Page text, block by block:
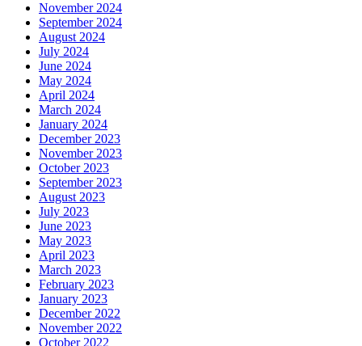
November 2024
September 2024
August 2024
July 2024
June 2024
May 2024
April 2024
March 2024
January 2024
December 2023
November 2023
October 2023
September 2023
August 2023
July 2023
June 2023
May 2023
April 2023
March 2023
February 2023
January 2023
December 2022
November 2022
October 2022